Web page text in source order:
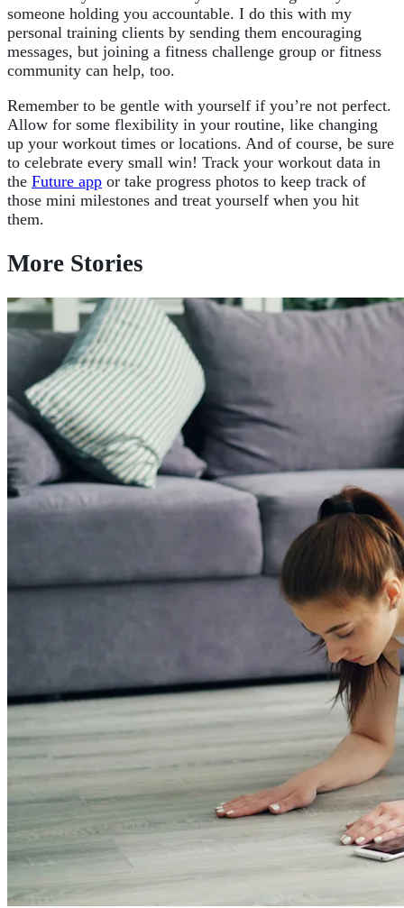
someone holding you accountable. I do this with my
personal training clients by sending them encouraging
messages, but joining a fitness challenge group or fitness
community can help, too.
Remember to be gentle with yourself if you’re not perfect.
Allow for some flexibility in your routine, like changing
up your workout times or locations. And of course, be sure
to celebrate every small win! Track your workout data in
the Future app or take progress photos to keep track of
those mini milestones and treat yourself when you hit
them.
More Stories